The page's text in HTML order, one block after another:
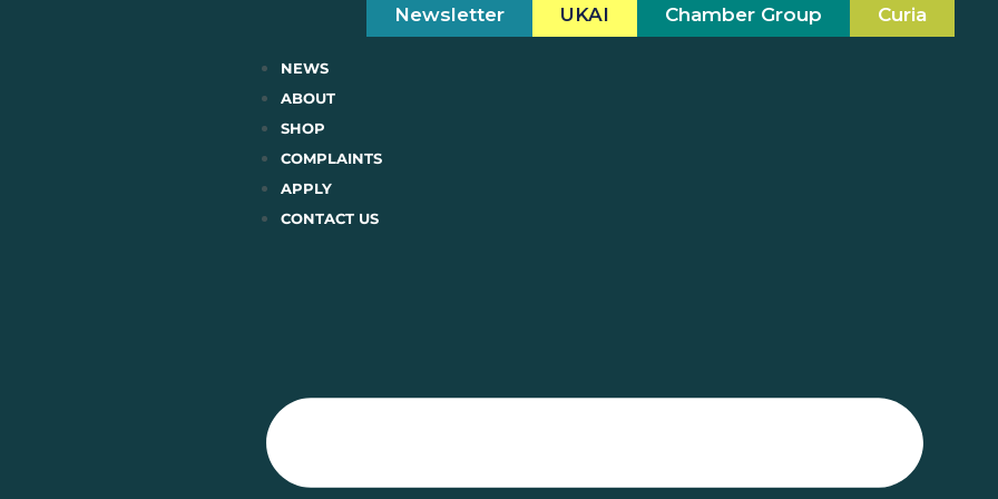
Newsletter UKAI Chamber Group Curia
NEWS
ABOUT
SHOP
COMPLAINTS
APPLY
CONTACT US